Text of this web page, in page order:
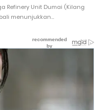
Refinery Unit Dumai (Kilang
menunjukkan...